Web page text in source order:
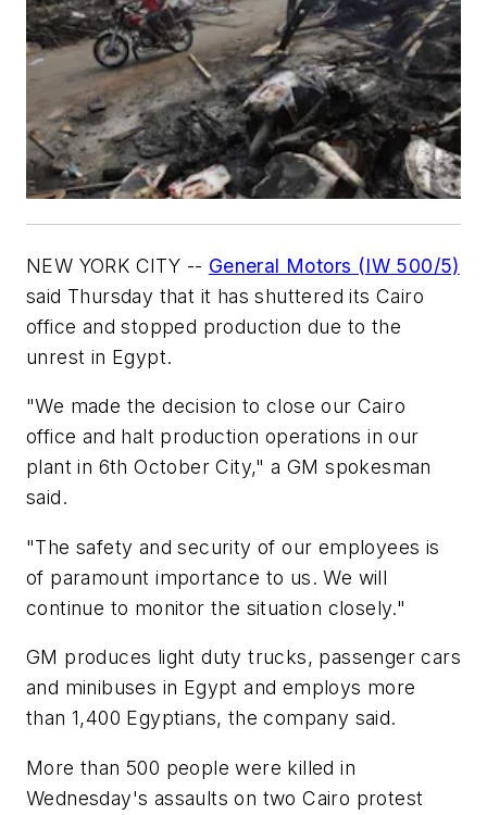
NEW YORK CITY -- General Motors (IW 500/5)
said Thursday that it has shuttered its Cairo
office and stopped production due to the
unrest in Egypt.
"We made the decision to close our Cairo
office and halt production operations in our
plant in 6th October City," a GM spokesman
said.
"The safety and security of our employees is
of paramount importance to us. We will
continue to monitor the situation closely."
GM produces light duty trucks, passenger cars
and minibuses in Egypt and employs more
than 1,400 Egyptians, the company said.
More than 500 people were killed in
Wednesday's assaults on two Cairo protest